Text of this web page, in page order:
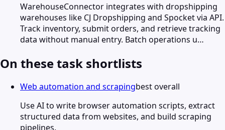
WarehouseConnector integrates with dropshipping
warehouses like CJ Dropshipping and Spocket via API.
Track inventory, submit orders, and retrieve tracking
data without manual entry. Batch operations u…
On these task shortlists
Web automation and scrapingbest overall
Use AI to write browser automation scripts, extract
structured data from websites, and build scraping
pipelines.